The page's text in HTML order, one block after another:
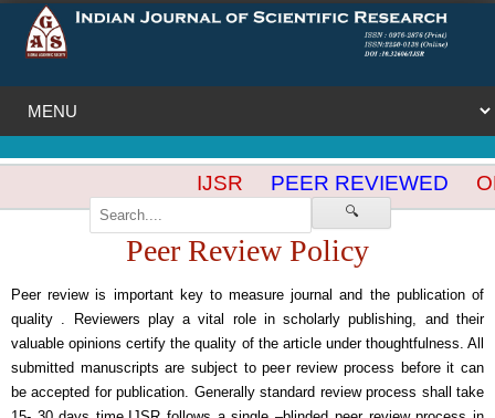
🔍
IJSR PEER REVIEWED
Peer Review Policy
Peer review is important key to measure journal and the publication of
quality . Reviewers play a vital role in scholarly publishing, and their
valuable opinions certify the quality of the article under thoughtfulness. All
submitted manuscripts are subject to peer review process before it can
be accepted for publication. Generally standard review process shall take